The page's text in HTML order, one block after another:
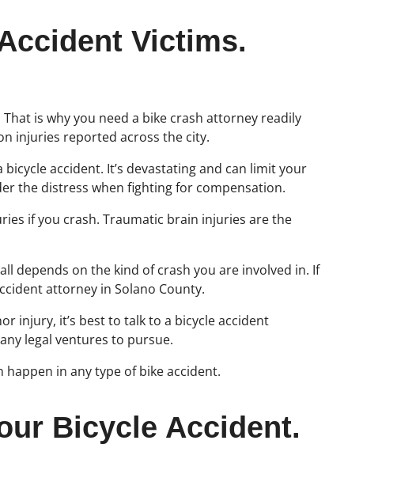
Victims.
is why you need a bike crash attorney readily
injuries reported across the city.
accident. It’s devastating and can limit your
the distress when fighting for compensation.
if you crash. Traumatic brain injuries are the
depends on the kind of crash you are involved in. If
attorney in Solano County.
injury, it’s best to talk to a bicycle accident
legal ventures to pursue.
in any type of bike accident.
Bicycle Accident.